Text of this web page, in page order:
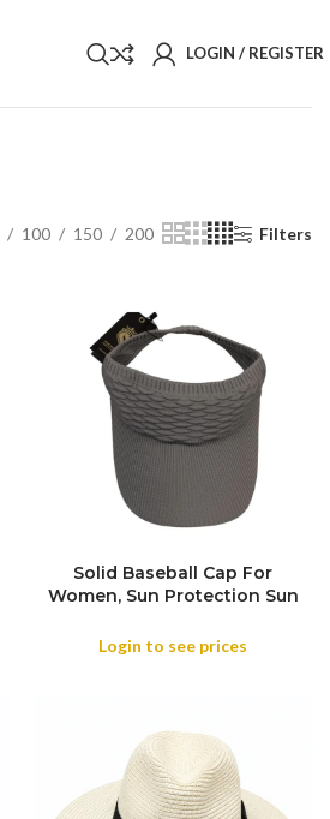
LOGIN / REGISTER
100 150 200 Filters
Solid Baseball Cap For
Women, Sun Protection Sun
Summer Running Sports
Login to see prices